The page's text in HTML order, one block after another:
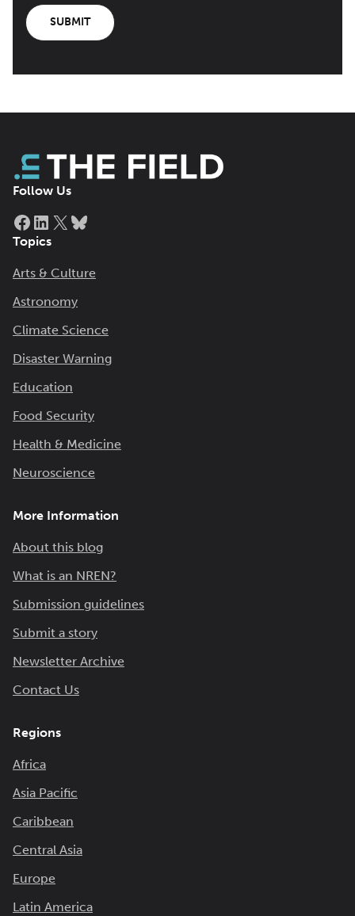
SUBMIT
Follow Us
Facebook
LinkedIn
X
Topics
Arts & Culture
Astronomy
Climate Science
Disaster Warning
Education
Food Security
Health & Medicine
Neuroscience
More Information
About this blog
What is an NREN?
Submission guidelines
Submit a story
Newsletter Archive
Contact Us
Regions
Africa
Asia Pacific
Caribbean
Central Asia
Europe
Latin America